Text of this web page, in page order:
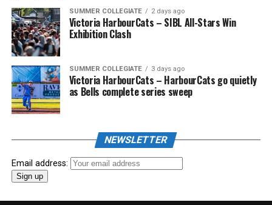
SUMMER COLLEGIATE 2 days ago
Victoria HarbourCats – SIBL All-Stars Win
Exhibition Clash
SUMMER COLLEGIATE 3 days ago
Victoria HarbourCats – HarbourCats go quietly
as Bells complete series sweep
NEWSLETTER
Email address: